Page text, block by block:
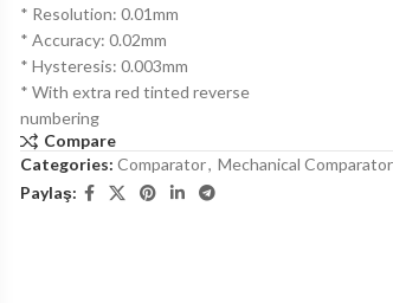
* Resolution: 0.01mm
* Accuracy: 0.02mm
* Hysteresis: 0.003mm
* With extra red tinted reverse
numbering
Compare
Categories: Comparator, Mechanical
Paylaş: